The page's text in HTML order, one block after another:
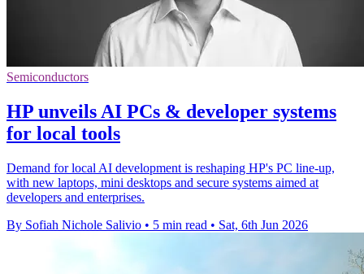
Semiconductors
HP unveils AI PCs & developer systems
for local tools
Demand for local AI development is reshaping HP's PC line-up,
with new laptops, mini desktops and secure systems aimed at
developers and enterprises.
By Sofiah Nichole Salivio • 5 min read • Sat, 6th Jun 2026